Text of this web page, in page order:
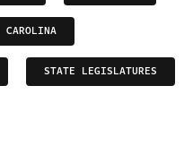
CAROLINA
STATE LEGISLATURES